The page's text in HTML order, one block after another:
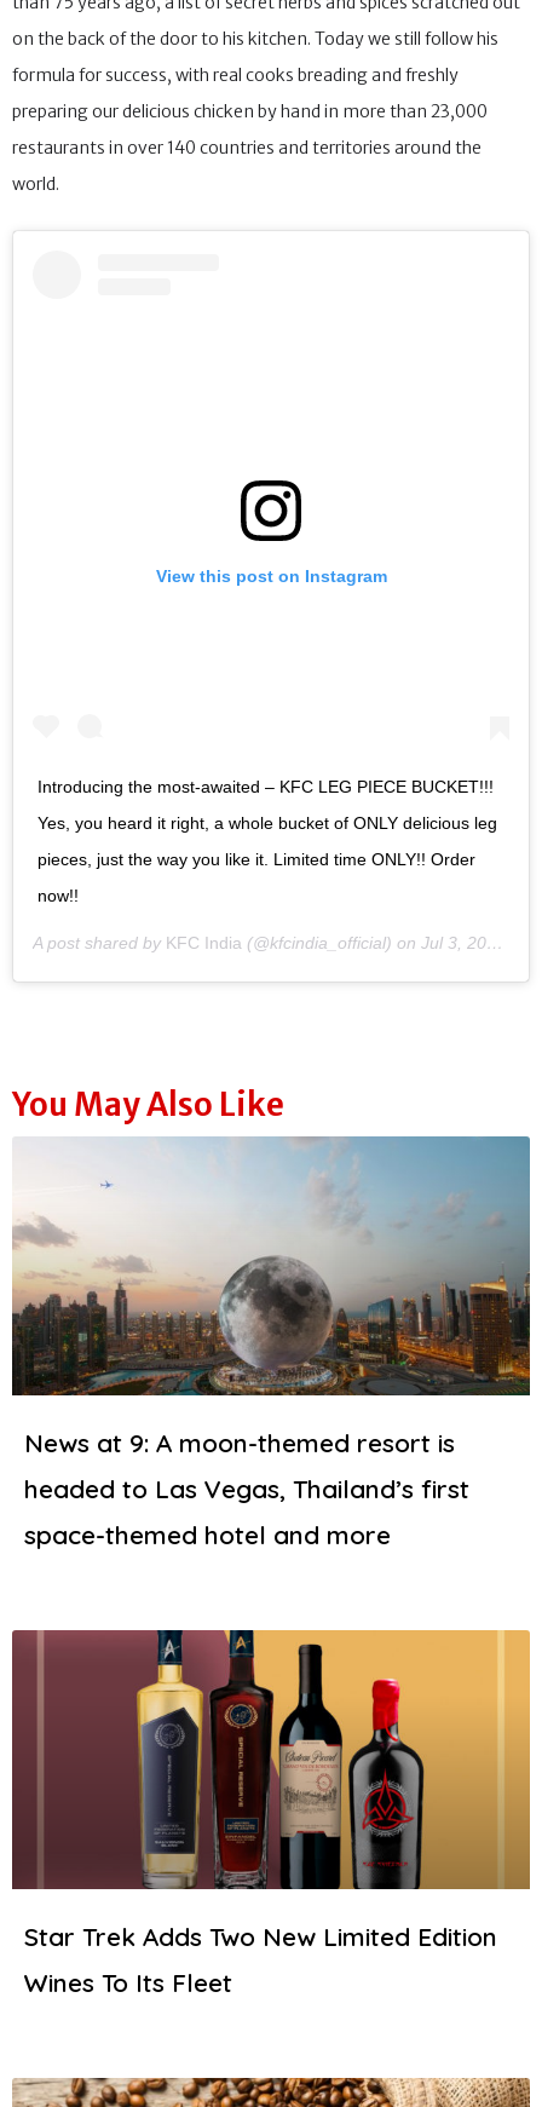
on the back of the door to his kitchen. Today we still follow his
formula for success, with real cooks breading and freshly
preparing our delicious chicken by hand in more than 23,000
restaurants in over 140 countries and territories around the
world.
View this post on Instagram
Introducing the most-awaited – KFC LEG PIECE BUCKET!!!
Yes, you heard it right, a whole bucket of ONLY delicious leg
pieces, just the way you like it. Limited time ONLY!! Order
now!!
A post shared by KFC India (@kfcindia_official) on Jul 3, 2020 at 12:19am PDT
You May Also Like
News at 9: A moon-themed resort is
headed to Las Vegas, Thailand’s first
space-themed hotel and more
Star Trek Adds Two New Limited Edition
Wines To Its Fleet